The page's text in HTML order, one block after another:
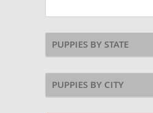
PUPPIES BY STATE
PUPPIES BY CITY